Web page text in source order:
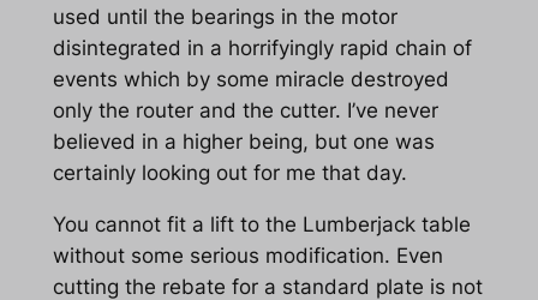
used until the bearings in the motor
disintegrated in a horrifyingly rapid chain of
events which by some miracle destroyed
only the router and the cutter. I’ve never
believed in a higher being, but one was
certainly looking out for me that day.
You cannot fit a lift to the Lumberjack table
without some serious modification. Even
cutting the rebate for a standard plate is not